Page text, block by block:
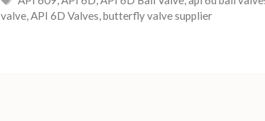
valve,API 6D Valves,butterfly valve supplier